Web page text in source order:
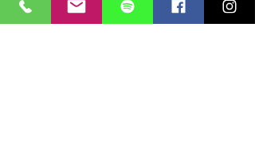
Submit